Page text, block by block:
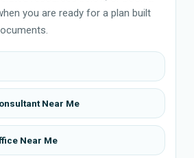
you are ready for a plan built
Near Me
Near Me